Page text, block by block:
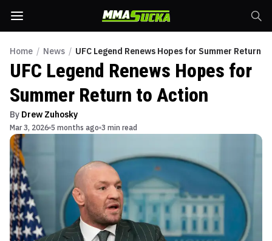
Home / News / UFC Legend Renews Hopes for Summer Return
UFC Legend Renews Hopes for
Summer Return to Action
By Drew Zuhosky
Mar 3, 2026 5 months ago 3 min read